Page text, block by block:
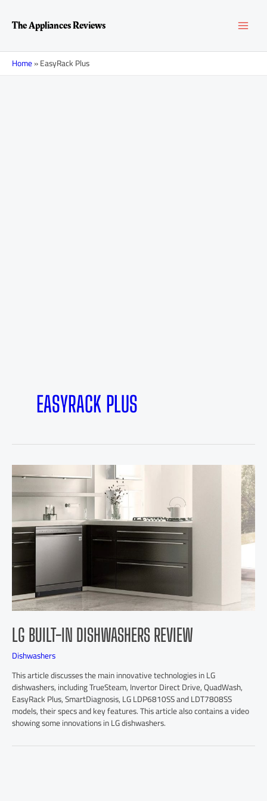
contentThe Appliances Reviews
Home»EasyRack Plus
EASYRACK PLUS
LG BUILT-IN DISHWASHERS REVIEW
Dishwashers
This article discusses the main innovative technologies in LG
dishwashers, including TrueSteam, Invertor Direct Drive, QuadWash,
EasyRack Plus, SmartDiagnosis, LG LDP6810SS and LDT7808SS
models, their specs and key features. This article also contains a video
showing some innovations in LG dishwashers.